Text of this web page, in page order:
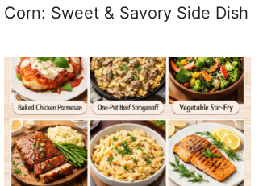
Corn: Sweet & Savory Side Dish